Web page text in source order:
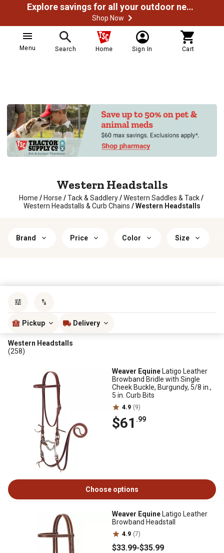
Explore savings for all your outdoor needs
Shop Now
Menu Search Home Sign In Cart
Western Headstalls
Home / Horse /Tack & Saddlery/Western Saddles & Tack/
Western Headstalls & Curb Chains /Western Headstalls
Brand Price Color Size
Pickup Delivery
Western Headstalls
(258)
Weaver Equine Latigo Leather
Browband Bridle with Single
Cheek Buckle, Burgundy, 5/8 in.,
5 in. Curb Bits
4.9 (9)
$61 .99
Choose options
Weaver Equine Latigo Leather
Browband Headstall
4.9 (7)
$33.99-$35.99